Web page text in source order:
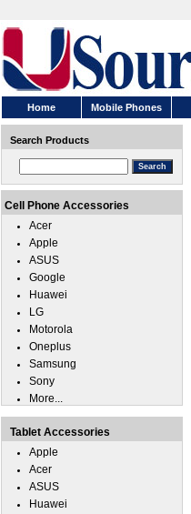
Home Mobile Phones
Search Products
Cell Phone Accessories
Acer
Apple
ASUS
Google
Huawei
LG
Motorola
Oneplus
Samsung
Sony
More...
Tablet Accessories
Apple
Acer
ASUS
Huawei